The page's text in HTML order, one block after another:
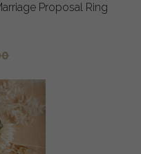
Proposal Ring